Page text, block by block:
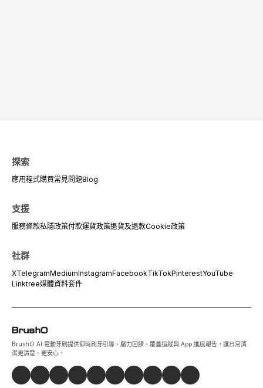
探索
應用程式購買常見問題Blog
支援
服務條款私隱政策付款運貨政策退貨及退款Cookie政策
社群
XTelegramMediumInstagramFacebookTikTokPinterestYouTube
Linktree媒體資料套件
BrushO AI 電動牙刷提供即時刷牙引導、壓力回饋、覆蓋追蹤與 App 進度報告，讓日常清
潔更清楚、更安心。